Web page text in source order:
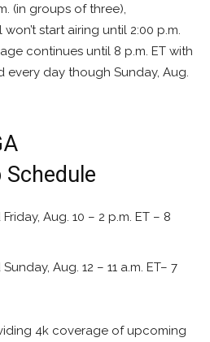
(in groups of three),
won’t start airing until 2:00 p.m.
continues until 8 p.m. ET with
every day though Sunday, Aug.
Aug. 10 – 2 p.m. ET – 8
Aug. 12 – 11 a.m. ET– 7
4k coverage of upcoming